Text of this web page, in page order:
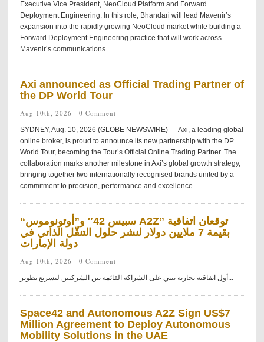
Executive Vice President, NeoCloud Platform and Forward
Deployment Engineering. In this role, Bhandari will lead Mavenir’s
expansion into the rapidly growing NeoCloud market while building a
Forward Deployment Engineering practice that will work across
Mavenir’s communications...
Axi announced as Official Trading Partner of
the DP World Tour
Aug 10th, 2026 · 0 Comment
SYDNEY, Aug. 10, 2026 (GLOBE NEWSWIRE) — Axi, a leading global
online broker, is proud to announce its new partnership with the DP
World Tour, becoming the Tour’s Official Online Trading Partner. The
collaboration marks another milestone in Axi’s global growth strategy,
bringing together two internationally recognised brands united by a
commitment to precision, performance and excellence...
“سبيس 42″ و”أوتونوموس A2Z” توقعان اتفاقية
بقيمة 7 ملايين دولار لنشر حلول التنقّل الذاتي في
دولة الإمارات
Aug 10th, 2026 · 0 Comment
أول اتفاقية تجارية تبني على الشراكة القائمة بين الشركتين لتسريع تطوير...
Space42 and Autonomous A2Z Sign US$7
Million Agreement to Deploy Autonomous
Mobility Solutions in the UAE